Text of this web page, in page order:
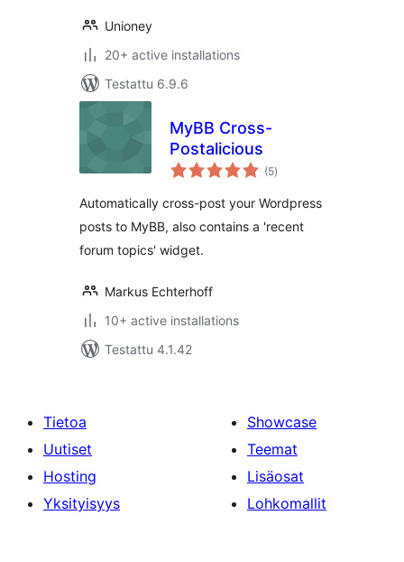
Unioney
20+ active installations
Testattu 6.9.6
MyBB Cross-
Postalicious
(5arvosanat
yhteensä
)
Automatically cross-post your Wordpress
posts to MyBB, also contains a 'recent
forum topics' widget.
Markus Echterhoff
10+ active installations
Testattu 4.1.42
Tietoa
Uutiset
Hosting
Yksityisyys
Showcase
Teemat
Lisäosat
Lohkomallit